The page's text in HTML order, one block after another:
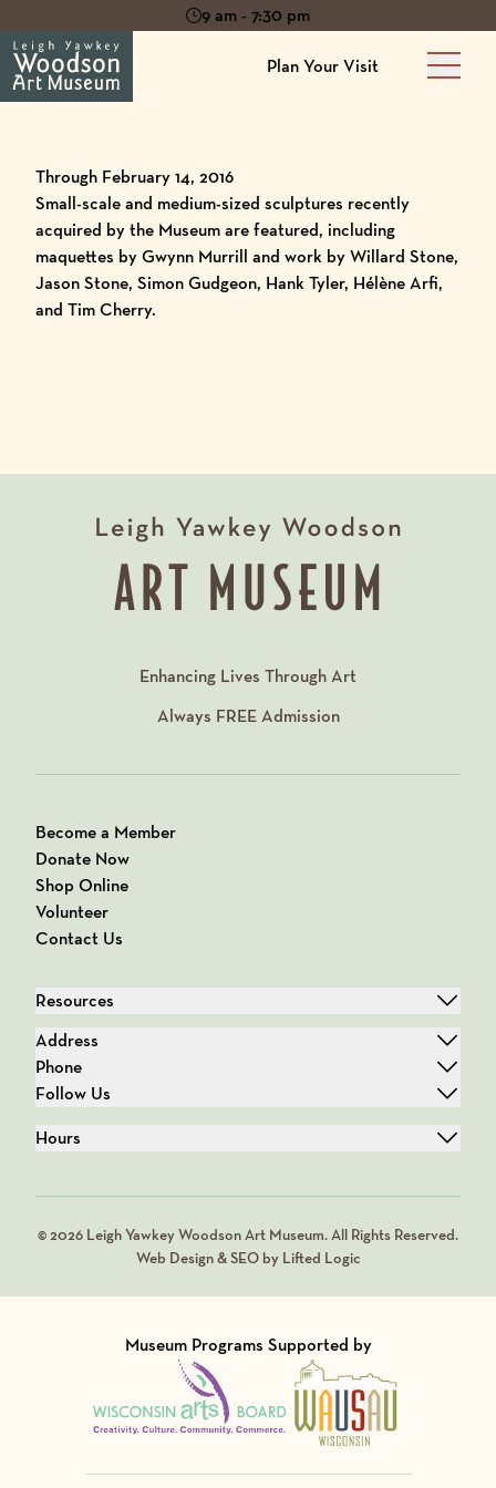
9 am - 7:30 pm
Plan Your Visit
Main
Through February 14, 2016
Small-scale and medium-sized sculptures recently
acquired by the Museum are featured, including
maquettes by Gwynn Murrill and work by Willard Stone,
Jason Stone, Simon Gudgeon, Hank Tyler, Hélène Arfi,
and Tim Cherry.
Enhancing Lives Through Art
Always FREEAdmission
Become a Member
Donate Now
Shop Online
Volunteer
Contact Us
Resources
Address
Phone
Follow Us
Hours
© 2026 Leigh Yawkey Woodson Art Museum. All Rights Reserved.
Web Design & SEO by Lifted Logic
Museum Programs Supported by
Visit Member of
Visit Member of